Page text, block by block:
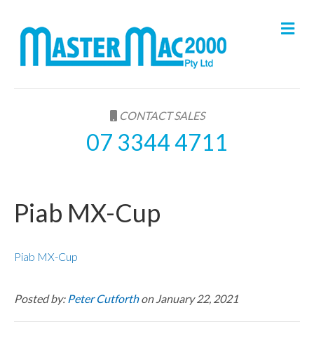
CONTACT SALES
07 3344 4711
M
e
Piab MX-Cup
Piab MX-Cup
Posted by: Peter Cutforthon January 22, 2021